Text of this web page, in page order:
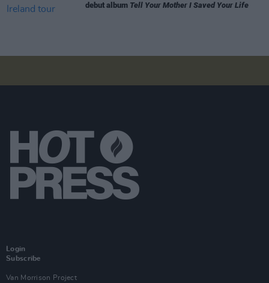
debut album Tell Your Mother I Saved Your Life
Login
Subscribe
Van Morrison Project